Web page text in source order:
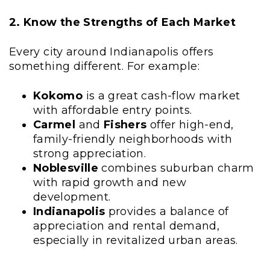
2. Know the Strengths of Each Market
Every city around Indianapolis offers
something different. For example:
Kokomo is a great cash-flow market
with affordable entry points.
Carmel and Fishers offer high-end,
family-friendly neighborhoods with
strong appreciation.
Noblesville combines suburban charm
with rapid growth and new
development.
Indianapolis provides a balance of
appreciation and rental demand,
especially in revitalized urban areas.